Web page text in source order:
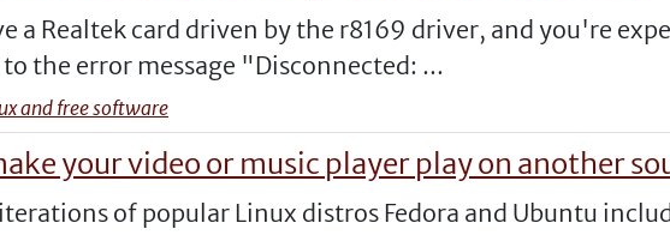
a Realtek card driven by the r8169 driver, and you're
the error message "Disconnected: ...
and free software
your video or music player play on another
of popular Linux distros Fedora and Ubuntu